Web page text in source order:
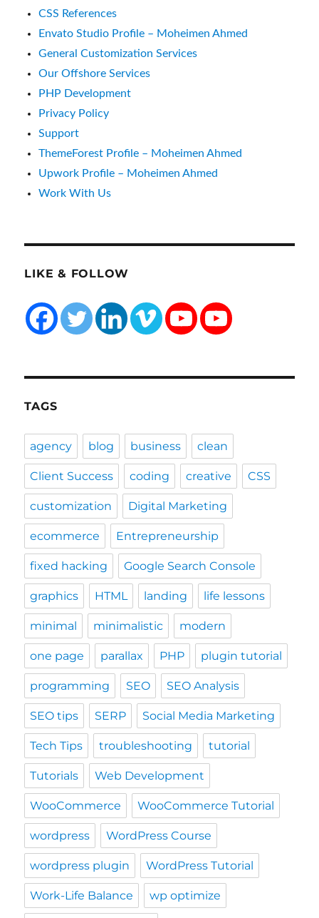
CSS References
Envato Studio Profile – Moheimen Ahmed
General Customization Services
Our Offshore Services
PHP Development
Privacy Policy
Support
ThemeForest Profile – Moheimen Ahmed
Upwork Profile – Moheimen Ahmed
Work With Us
LIKE & FOLLOW
TAGS
agency blog business clean
Client Success coding creative CSS
customization Digital Marketing
ecommerce Entrepreneurship
fixed hacking Google Search Console
graphics HTML landing life lessons
minimal minimalistic modern
one page parallax PHP plugin tutorial
programming SEO SEO Analysis
SEO tips SERP Social Media Marketing
Tech Tips troubleshooting tutorial
Tutorials Web Development
WooCommerce WooCommerce Tutorial
wordpress WordPress Course
wordpress plugin WordPress Tutorial
Work-Life Balance wp optimize